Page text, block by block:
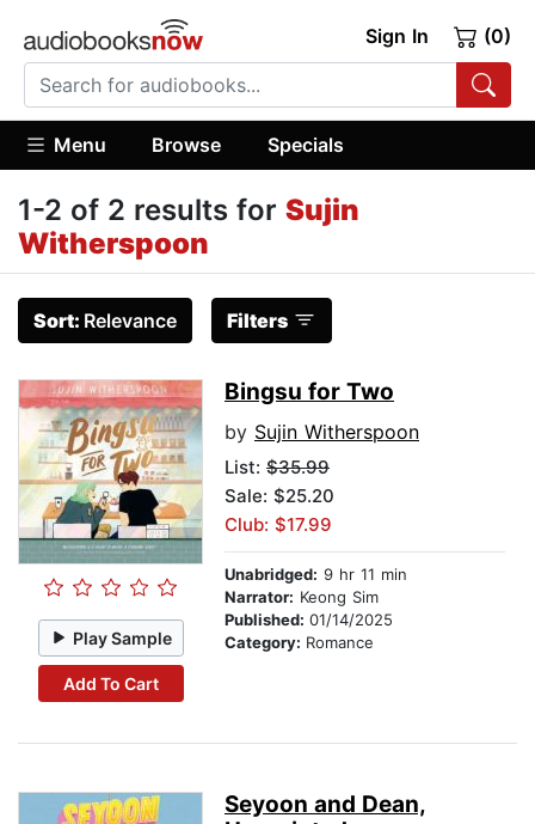
Sign In (0)
Menu Browse Specials
1-2 of 2 results for Sujin
Witherspoon
Sort: Relevance Filters
Play Sample
Add To Cart
Bingsu for Two
by Sujin Witherspoon
List: $35.99
Sale: $25.20
Club: $17.99
Unabridged: 9 hr 11 min
Narrator: Keong Sim
Published: 01/14/2025
Category: Romance
Seyoon and Dean,